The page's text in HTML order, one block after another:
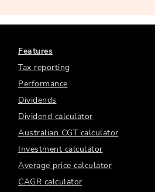
Features
Tax reporting
Performance
Dividends
Dividend calculator
Australian CGT calculator
Investment calculator
Average price calculator
CAGR calculator